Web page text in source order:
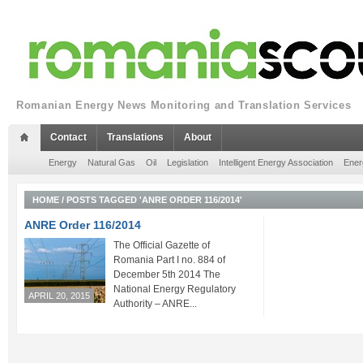
Romanian Energy News Monitoring and Translation Services
Contact Translations About
Energy Natural Gas Oil Legislation Intelligent Energy Association
HOME / POSTS TAGGED 'ANRE ORDER 116/2014'
ANRE Order 116/2014
APRIL 20, 2015
The Official Gazette of
Romania Part I no. 884 of
December 5th 2014 The
National Energy Regulatory
Authority – ANRE...